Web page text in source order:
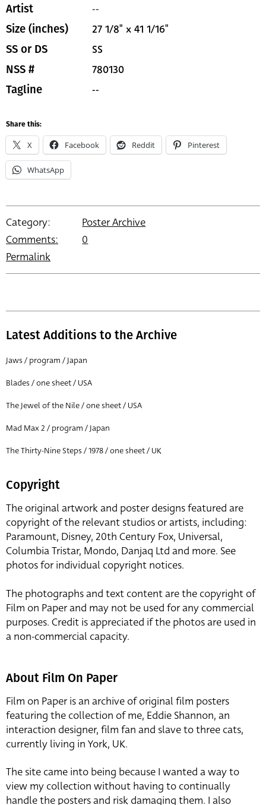
Artist --
Size (inches) 27 1/8" x 41 1/16"
SS or DS SS
NSS # 780130
Tagline --
Share this:
X Facebook Reddit Pinterest
WhatsApp
Category:
Poster Archive
Comments:
0
Permalink
Latest Additions to the Archive
Jaws / program / Japan
Blades / one sheet / USA
The Jewel of the Nile / one sheet / USA
Mad Max 2 / program / Japan
The Thirty-Nine Steps / 1978 / one sheet / UK
Copyright
The original artwork and poster designs featured are
copyright of the relevant studios or artists, including:
Paramount, Disney, 20th Century Fox, Universal,
Columbia Tristar, Mondo, Danjaq Ltd and more. See
photos for individual copyright notices.
The photographs and text content are the copyright of
Film on Paper and may not be used for any commercial
purposes. Credit is appreciated if the photos are used in
a non-commercial capacity.
About Film On Paper
Film on Paper is an archive of original film posters
featuring the collection of me, Eddie Shannon, an
interaction designer, film fan and slave to three cats,
currently living in York, UK.
The site came into being because I wanted a way to
view my collection without having to continually
handle the posters and risk damaging them. I also